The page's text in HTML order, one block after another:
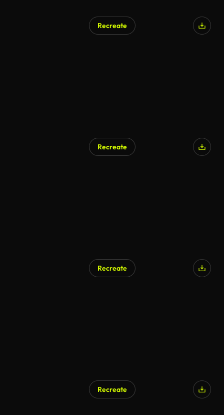
Recreate
Recreate
Recreate
Recreate